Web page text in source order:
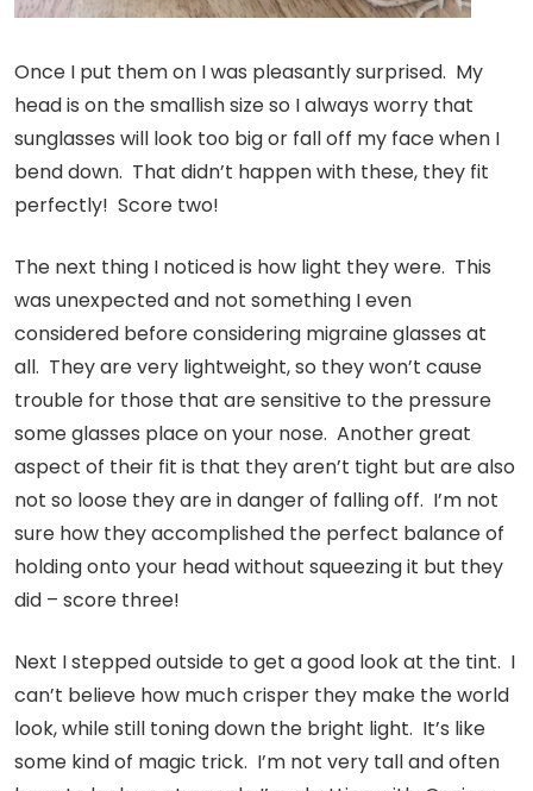
Once I put them on I was pleasantly surprised. My
head is on the smallish size so I always worry that
sunglasses will look too big or fall off my face when I
bend down. That didn’t happen with these, they fit
perfectly! Score two!
The next thing I noticed is how light they were. This
was unexpected and not something I even
considered before considering migraine glasses at
all. They are very lightweight, so they won’t cause
trouble for those that are sensitive to the pressure
some glasses place on your nose. Another great
aspect of their fit is that they aren’t tight but are also
not so loose they are in danger of falling off. I’m not
sure how they accomplished the perfect balance of
holding onto your head without squeezing it but they
did – score three!
Next I stepped outside to get a good look at the tint. I
can’t believe how much crisper they make the world
look, while still toning down the bright light. It’s like
some kind of magic trick. I’m not very tall and often